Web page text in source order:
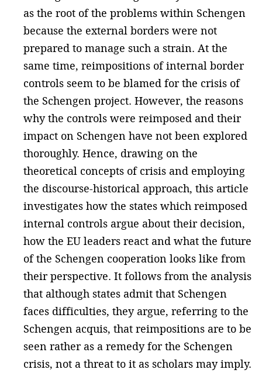
as the root of the problems within Schengen
because the external borders were not
prepared to manage such a strain. At the
same time, reimpositions of internal border
controls seem to be blamed for the crisis of
the Schengen project. However, the reasons
why the controls were reimposed and their
impact on Schengen have not been explored
thoroughly. Hence, drawing on the
theoretical concepts of crisis and employing
the discourse-historical approach, this article
investigates how the states which reimposed
internal controls argue about their decision,
how the EU leaders react and what the future
of the Schengen cooperation looks like from
their perspective. It follows from the analysis
that although states admit that Schengen
faces difficulties, they argue, referring to the
Schengen acquis, that reimpositions are to be
seen rather as a remedy for the Schengen
crisis, not a threat to it as scholars may imply.